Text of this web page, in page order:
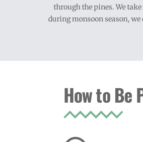
through the pines. We
during monsoon season,
How to Be